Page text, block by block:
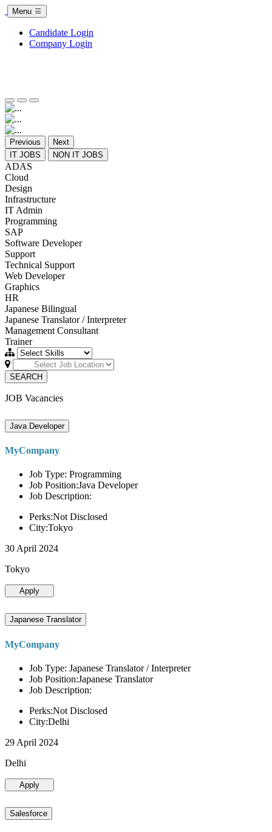
Menu
Candidate Login
Company Login
Previous
Next
IT JOBS
NON IT JOBS
ADAS
Cloud
Design
Infrastructure
IT Admin
Programming
SAP
Software Developer
Support
Technical Support
Web Developer
Graphics
HR
Japanese Bilingual
Japanese Translator / Interpreter
Management Consultant
Trainer
SEARCH
JOB Vacancies
Java Developer
MyCompany
Job Type: Programming
Job Position:Java Developer
Job Description:
Perks:Not Disclosed
City:Tokyo
30 April 2024
Tokyo
Apply
Japanese Translator
MyCompany
Job Type: Japanese Translator / Interpreter
Job Position:Japanese Translator
Job Description:
Perks:Not Disclosed
City:Delhi
29 April 2024
Delhi
Apply
Salesforce